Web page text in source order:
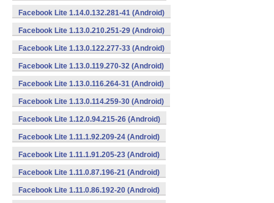
Facebook Lite 1.14.0.132.281-41 (Android)
Facebook Lite 1.13.0.210.251-29 (Android)
Facebook Lite 1.13.0.122.277-33 (Android)
Facebook Lite 1.13.0.119.270-32 (Android)
Facebook Lite 1.13.0.116.264-31 (Android)
Facebook Lite 1.13.0.114.259-30 (Android)
Facebook Lite 1.12.0.94.215-26 (Android)
Facebook Lite 1.11.1.92.209-24 (Android)
Facebook Lite 1.11.1.91.205-23 (Android)
Facebook Lite 1.11.0.87.196-21 (Android)
Facebook Lite 1.11.0.86.192-20 (Android)